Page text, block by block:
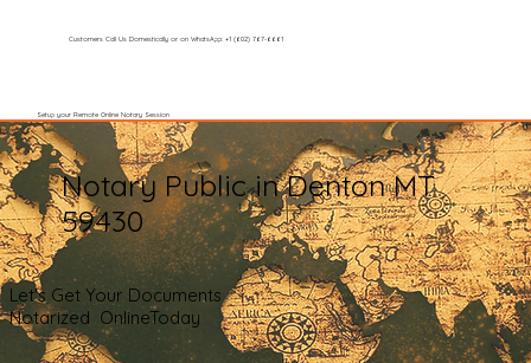
Customers Call Us Domestically or on WhatsApp: +1 (602) 767-6661
Setup your Remote Online Notary Session
Notary Public in Denton MT
59430
Let's Get Your Documents
Notarized OnlineToday